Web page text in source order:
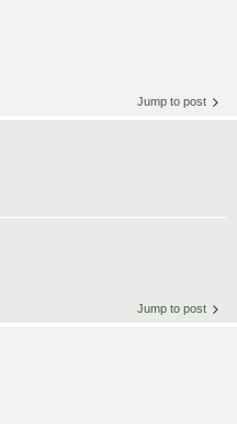
Jump to post
Jump to post